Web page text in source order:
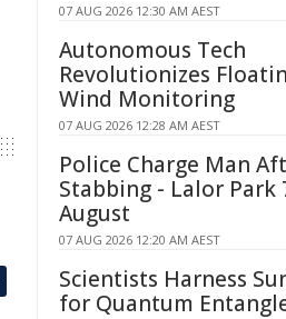
07 AUG 2026 12:30 AM AEST
Autonomous Tech
Revolutionizes
Wind Monitoring
07 AUG 2026 12:28 AM AEST
Police Charge Man
Stabbing - Lalor Park
August
07 AUG 2026 12:20 AM AEST
Scientists Harness
for Quantum